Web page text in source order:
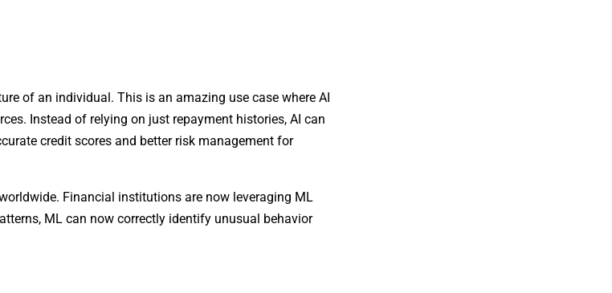
of an individual. This is an amazing use case where AI
Instead of relying on just repayment histories, AI can
credit scores and better risk management for
Financial institutions are now leveraging ML
ML can now correctly identify unusual behavior